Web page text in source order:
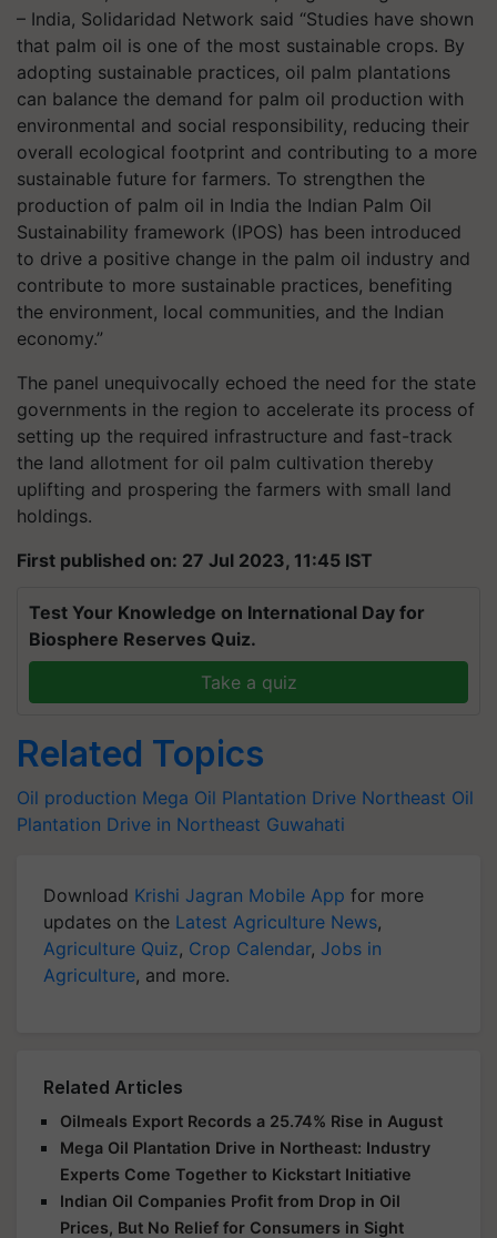
– India, Solidaridad Network said “Studies have shown
that palm oil is one of the most sustainable crops. By
adopting sustainable practices, oil palm plantations
can balance the demand for palm oil production with
environmental and social responsibility, reducing their
overall ecological footprint and contributing to a more
sustainable future for farmers. To strengthen the
production of palm oil in India the Indian Palm Oil
Sustainability framework (IPOS) has been introduced
to drive a positive change in the palm oil industry and
contribute to more sustainable practices, benefiting
the environment, local communities, and the Indian
economy.”
The panel unequivocally echoed the need for the state
governments in the region to accelerate its process of
setting up the required infrastructure and fast-track
the land allotment for oil palm cultivation thereby
uplifting and prospering the farmers with small land
holdings.
First published on: 27 Jul 2023, 11:45 IST
Test Your Knowledge on International Day for
Biosphere Reserves Quiz.
Take a quiz
Related Topics
Oil production Mega Oil Plantation Drive Northeast Oil
Plantation Drive in Northeast Guwahati
Download Krishi Jagran Mobile App for more
updates on the Latest Agriculture News,
Agriculture Quiz, Crop Calendar, Jobs in
Agriculture, and more.
Related Articles
Oilmeals Export Records a 25.74% Rise in August
Mega Oil Plantation Drive in Northeast: Industry
Experts Come Together to Kickstart Initiative
Indian Oil Companies Profit from Drop in Oil
Prices, But No Relief for Consumers in Sight